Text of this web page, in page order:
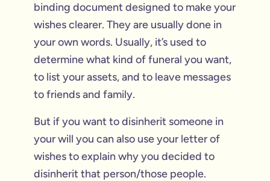
binding document designed to make your
wishes clearer. They are usually done in
your own words. Usually, it’s used to
determine what kind of funeral you want,
to list your assets, and to leave messages
to friends and family.
But if you want to disinherit someone in
your will you can also use your letter of
wishes to explain why you decided to
disinherit that person/those people.